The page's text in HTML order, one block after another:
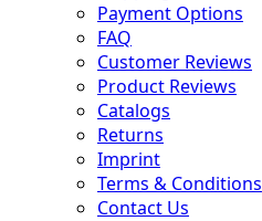
Payment Options
FAQ
Customer Reviews
Product Reviews
Catalogs
Returns
Imprint
Terms & Conditions
Contact Us